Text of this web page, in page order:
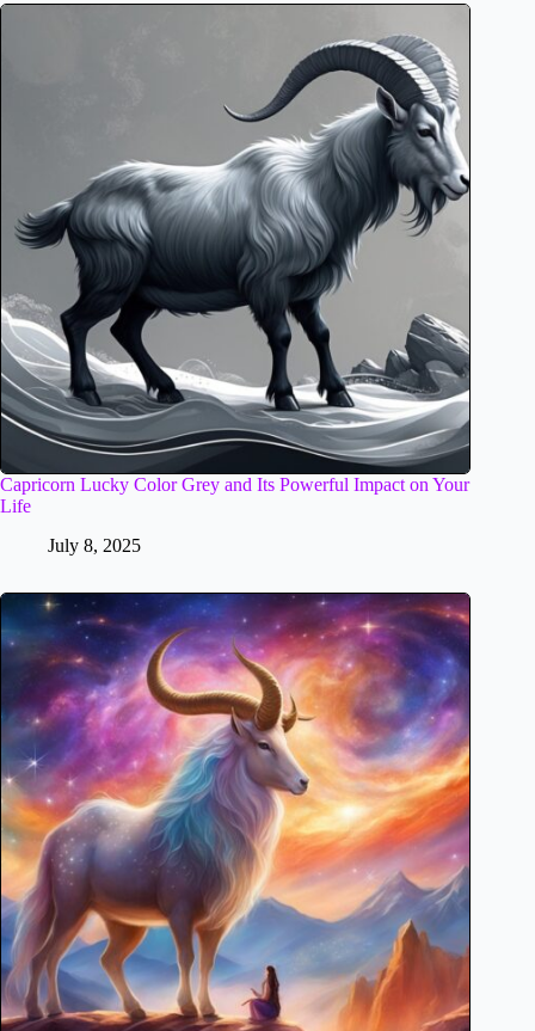
Capricorn Lucky Color Grey and Its Powerful Impact on Your
Life
July 8, 2025